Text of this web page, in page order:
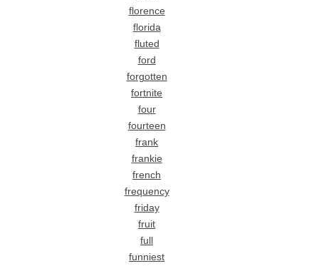
florence
florida
fluted
ford
forgotten
fortnite
four
fourteen
frank
frankie
french
frequency
friday
fruit
full
funniest